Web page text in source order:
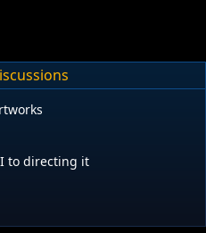
to directing it